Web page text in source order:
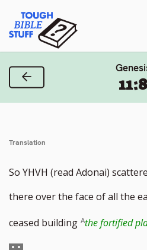
content
Tough Bible
11:8
Previous Verse
Translation
So YHVH (read Adonai)
there over the face of all the
ceased building the fortified